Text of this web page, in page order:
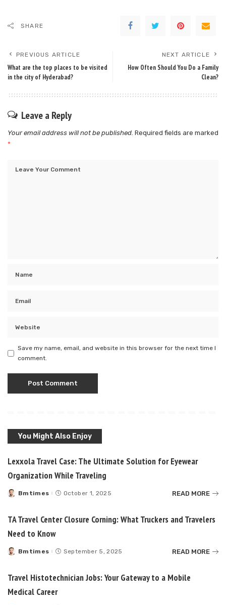
SHARE
PREVIOUS ARTICLE
What are the top places to be visited
in the city of Hyderabad?
NEXT ARTICLE
How Often Should You Do a Family
Clean?
Leave a Reply
Your email address will not be published. Required fields are marked
*
Save my name, email, and website in this browser for the next time I
comment.
You Might Also Enjoy
Lexxola Travel Case: The Ultimate Solution for Eyewear
Organization While Traveling
Posted
Bmtimes October 1, 2025 READ MORE
TA Travel Center Closure Corning: What Truckers and Travelers
Need to Know
Posted
Bmtimes September 5, 2025 READ MORE
Travel Histotechnician Jobs: Your Gateway to a Mobile
Medical Career